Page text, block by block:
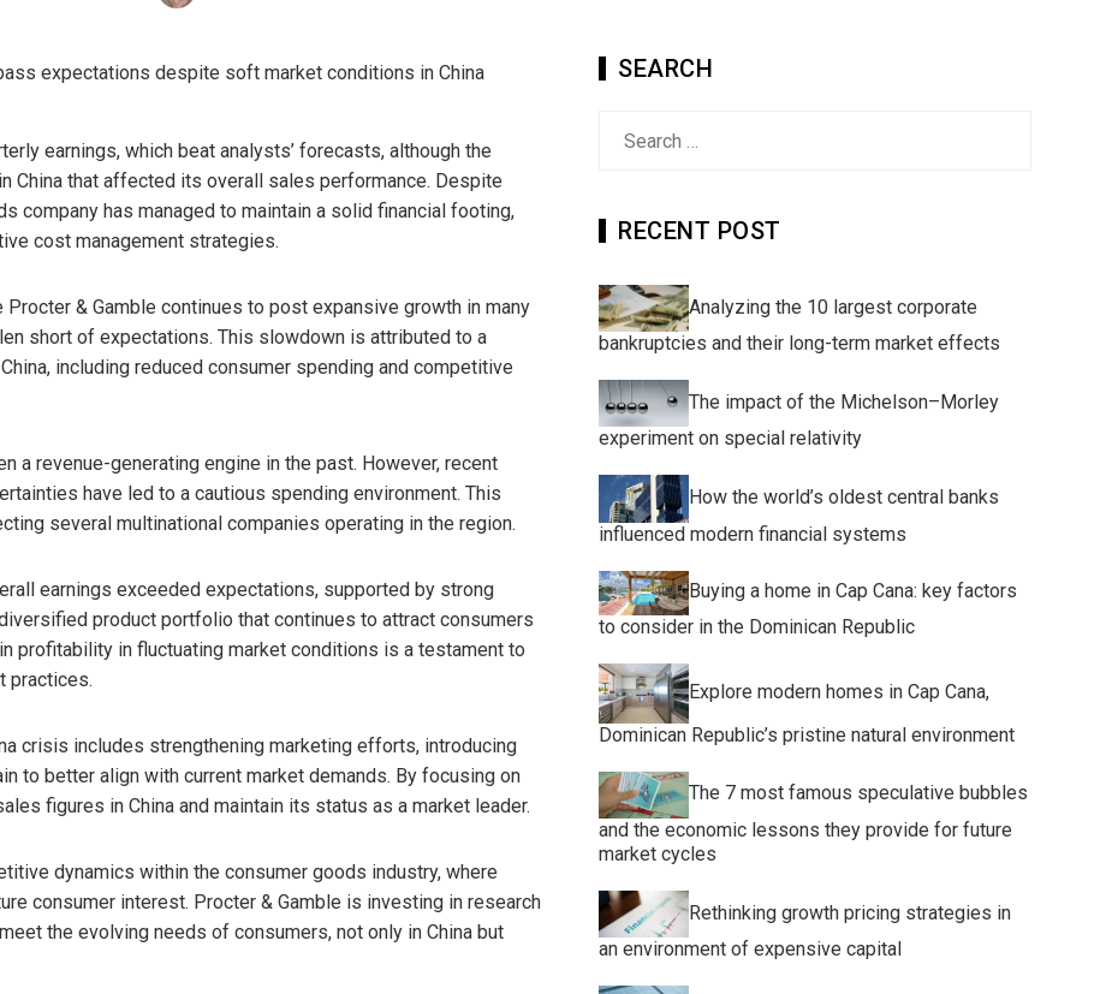
earnings, which beat analysts’ forecasts, although the
China that affected its overall sales performance. Despite
company has managed to maintain a solid financial footing,
cost management strategies.
& Gamble continues to post expansive growth in many
short of expectations. This slowdown is attributed to a
including reduced consumer spending and competitive
a revenue-generating engine in the past. However, recent
have led to a cautious spending environment. This
several multinational companies operating in the region.
earnings exceeded expectations, supported by strong
product portfolio that continues to attract consumers
profitability in fluctuating market conditions is a testament to
practices.
crisis includes strengthening marketing efforts, introducing
to better align with current market demands. By focusing on
figures in China and maintain its status as a market leader.
dynamics within the consumer goods industry, where
consumer interest. Procter & Gamble is investing in research
the evolving needs of consumers, not only in China but
SEARCH
RECENT POST
Analyzing the 10 largest corporate
bankruptcies and their long-term market effects
The impact of the Michelson–Morley
experiment on special relativity
How the world’s oldest central banks
influenced modern financial systems
Buying a home in Cap Cana: key factors
to consider in the Dominican Republic
Explore modern homes in Cap Cana,
Dominican Republic’s pristine natural environment
The 7 most famous speculative bubbles
and the economic lessons they provide for future
market cycles
Rethinking growth pricing strategies in
an environment of expensive capital